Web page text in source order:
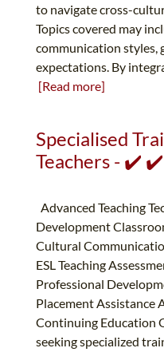
to navigate cross-
Topics covered may
communication styles,
expectations. By
[Read more]
Specialised
Teachers - ✔️
Advanced Teaching
Development
Cultural
ESL Teaching
Professional
Placement Assistance
Continuing Education
seeking specialized